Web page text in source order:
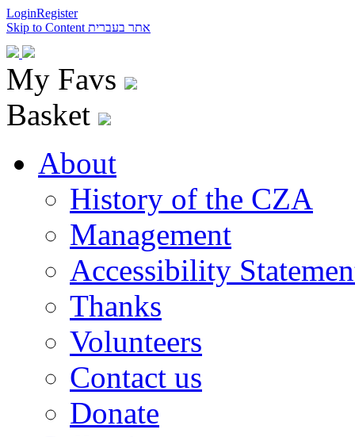
LoginRegister
Skip to Content אתר בעברית
My Favs
Basket
About
History of the CZA
Management
Accessibility
Thanks
Volunteers
Contact us
Donate